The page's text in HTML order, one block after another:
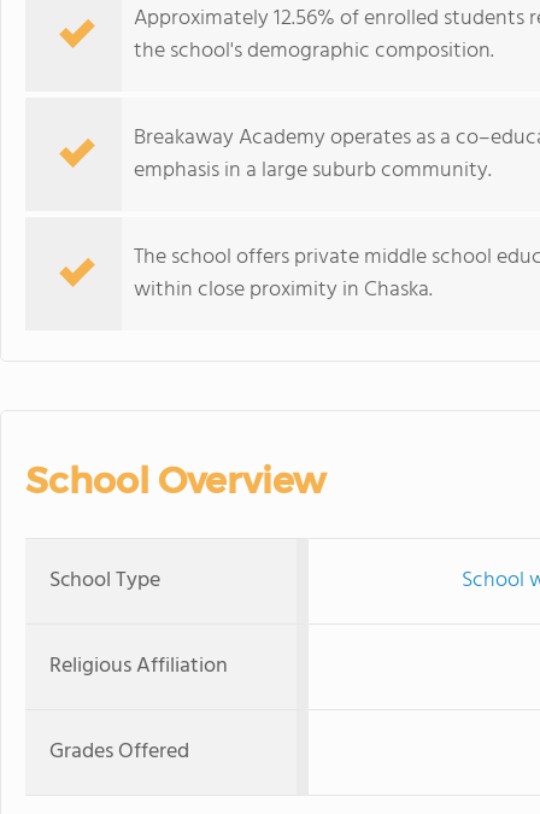
Approximately 12.56% of enrolled
the school's demographic composition.
Breakaway Academy operates as a
emphasis in a large suburb community.
The school offers private middle school
within close proximity in Chaska.
School Overview
School Type School
Religious Affiliation
Grades Offered